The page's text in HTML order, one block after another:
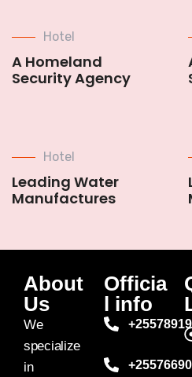
Hotel
A Homeland
Security Agency
Hotel
Leading Water
Manufactures
About
Us
We
specialize
in
Officia
l info